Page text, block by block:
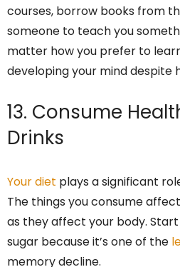
courses, borrow books from
someone to teach you
matter how you prefer to
developing your mind despite
13. Consume
Drinks
Your diet plays a significant
The things you consume
as they affect your body.
sugar because it’s one of the
memory decline.